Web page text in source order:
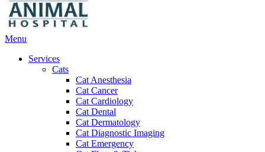
Main
Menu
Services
Cats
Cat Anesthesia
Cat Cancer
Cat Cardiology
Cat Dental
Cat Dermatology
Cat Diagnostic Imaging
Cat Emergency